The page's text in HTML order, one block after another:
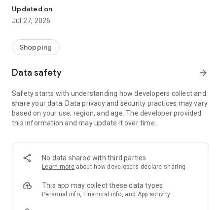
- Permanent range for every interior design style and every
season
- Exclusive home stories from well-known celebrities,
- Shop the looks and live beautiful!
- New (exclusive) home & living products every week
- Exclusive product selection for your home – furniture,
decoration, lamps, textiles
SECURE AND UNCOMPLICATED PAYMENT
or on account
- Our customer service is always available to help you and
answer your questions
- Simple and practical delivery tracking through our Westwing
Delivery Service
Updated on
Jul 27, 2026
Shopping
Data safety arrow_forward
Safety starts with understanding how developers collect and
share your data. Data privacy and security practices may vary
based on your use, region, and age. The developer provided
this information and may update it over time.
No data shared with third parties
Learn more about how developers declare sharing
This app may collect these data types
Personal info, Financial info, and App activity